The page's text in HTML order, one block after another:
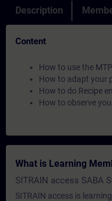
Description
Content
How to use the
How to adapt your
How to do Recipe
How to observe
What is Learning
SITRAIN access SABA
SITRAIN access is